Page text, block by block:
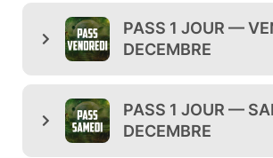
PASS 1 JOUR —
DECEMBRE
PASS 1 JOUR —
DECEMBRE